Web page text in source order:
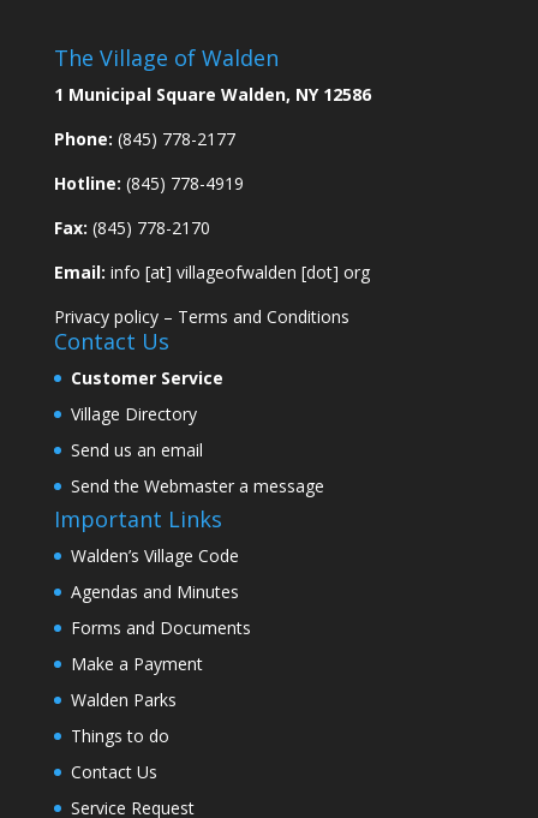
The Village of Walden
1 Municipal Square Walden, NY 12586
Phone: (845) 778-2177
Hotline: (845) 778-4919
Fax: (845) 778-2170
Email: info [at] villageofwalden [dot] org
Privacy policy– Terms and Conditions
Contact Us
Customer Service
Village Directory
Send us an email
Send the Webmaster a message
Important Links
Walden’s Village Code
Agendas and Minutes
Forms and Documents
Make a Payment
Walden Parks
Things to do
Contact Us
Service Request